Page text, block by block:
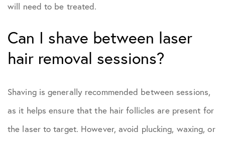
will need to be treated.
Can I shave between laser
hair removal sessions?
Shaving is generally recommended between sessions,
as it helps ensure that the hair follicles are present for
the laser to target. However, avoid plucking, waxing, or